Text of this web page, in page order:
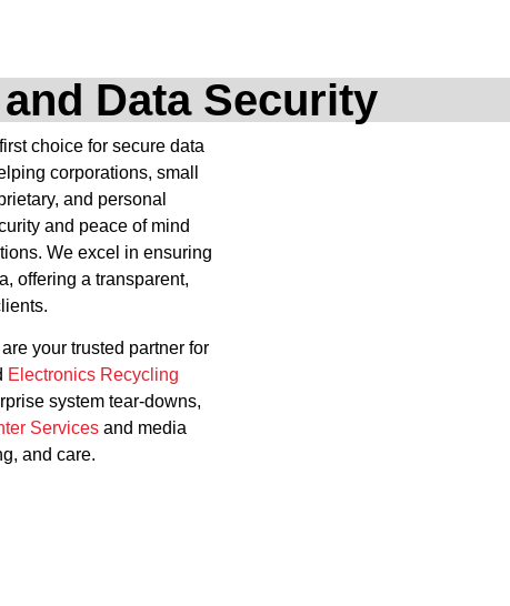
Data Security
choice for secure data
corporations, small
and personal
and peace of mind
We excel in ensuring
offering a transparent,
your trusted partner for
Electronics Recycling
system tear-downs,
Services and media
and care.